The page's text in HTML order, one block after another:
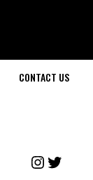
CONTACT US
Twitter